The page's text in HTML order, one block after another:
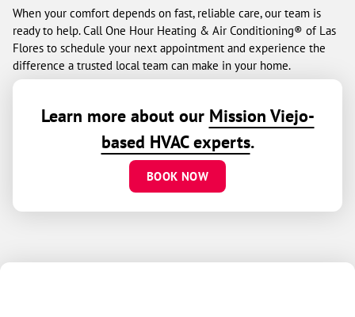
When your comfort depends on fast, reliable care, our team is
ready to help. Call One Hour Heating & Air Conditioning® of Las
Flores to schedule your next appointment and experience the
difference a trusted local team can make in your home.
Learn more about our Mission Viejo-
based HVAC experts.
BOOK NOW